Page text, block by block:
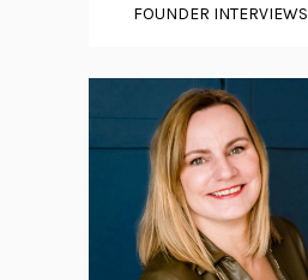
FOUNDER INTERVIEWS